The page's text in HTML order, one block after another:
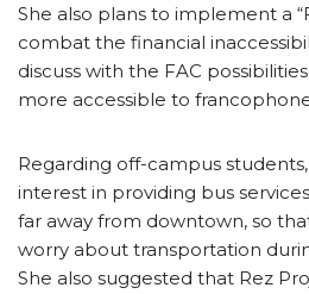
She also plans to implement a
combat the financial
discuss with the FAC
more accessible to
Regarding off-campus
interest in providing bus
far away from downtown, so
worry about transportation
She also suggested that Rez